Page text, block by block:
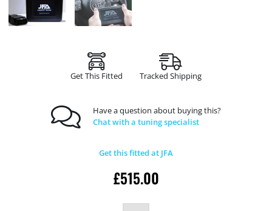
Get This Fitted Tracked Shipping
Have a question about buying this?
Chat with a tuning specialist
Get this fitted at JFA
£515.00